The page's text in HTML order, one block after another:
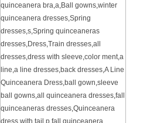
quinceanera bra,a,Ball gowns,winter
quinceanera dresses,Spring
dresses,s,Spring quinceaneras
dresses,Dress,Train dresses,all
dresses,dress with sleeve,color ment,a
line,a line dresses,back dresses,A Line
Quinceanera Dress,ball gown,sleeve
ball gowns,all quinceanera dresses,fall
quinceaneras dresses,Quinceanera
dress with tail ,p,fall quinceanera